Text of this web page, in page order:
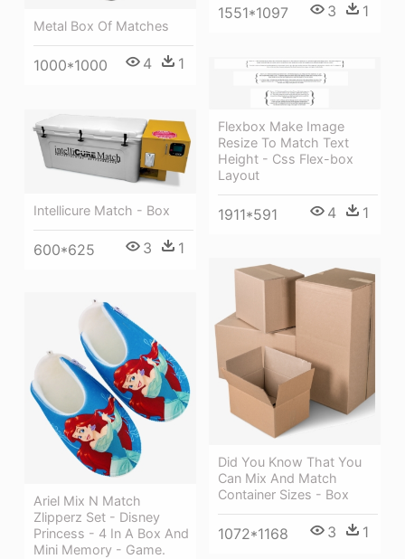
Metal Box Of Matches
1000*1000 4 1
1551*1097 3 1
Flexbox Make Image
Resize To Match Text
Height - Css Flex-box
Layout
1911*591 4 1
Intellicure Match - Box
600*625 3 1
Did You Know That You
Can Mix And Match
Container Sizes - Box
1072*1168 3 1
Ariel Mix N Match
Zlipperz Set - Disney
Princess - 4 In A Box And
Mini Memory - Game.